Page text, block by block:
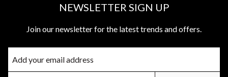
NEWSLETTER SIGN UP
Join our newsletter for the latest trends and offers.